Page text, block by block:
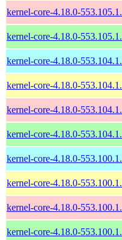
kernel-core-4.18.0-
kernel-core-4.18.0-
kernel-core-4.18.0-
kernel-core-4.18.0-
kernel-core-4.18.0-
kernel-core-4.18.0-
kernel-core-4.18.0-
kernel-core-4.18.0-
kernel-core-4.18.0-
kernel-core-4.18.0-